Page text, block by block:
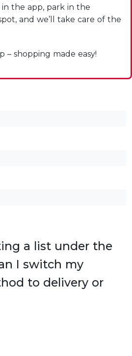
in the app, park in the
and we’ll take care of the
– shopping made easy!
a list under the
I switch my
to delivery or